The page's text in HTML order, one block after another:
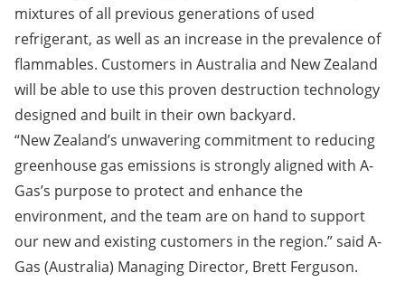
mixtures of all previous generations of used
refrigerant, as well as an increase in the prevalence of
flammables. Customers in Australia and New Zealand
will be able to use this proven destruction technology
designed and built in their own backyard.
“New Zealand’s unwavering commitment to reducing
greenhouse gas emissions is strongly aligned with A-
Gas’s purpose to protect and enhance the
environment, and the team are on hand to support
our new and existing customers in the region.” said A-
Gas (Australia) Managing Director, Brett Ferguson.